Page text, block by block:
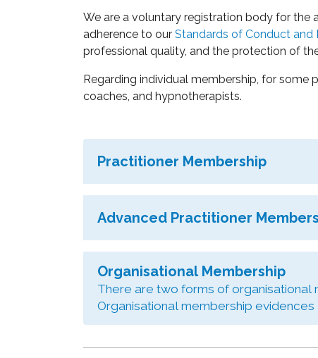
We are a voluntary registration body for the
adherence to our Standards of Conduct and
professional quality, and the protection of
Regarding individual membership, for some
coaches, and hypnotherapists.
Practitioner Membership
Advanced Practitioner
Organisational Membership
There are two forms of organisational
Organisational membership